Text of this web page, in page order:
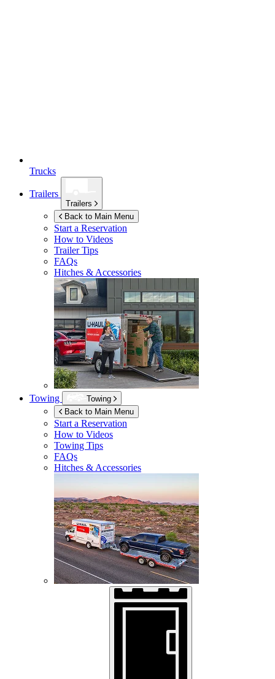
Trucks
Trailers
Trailers
Back to Main Menu
Start a Reservation
How to Videos
Trailer Tips
FAQs
Hitches & Accessories
Towing
Towing
Back to Main Menu
Start a Reservation
How to Videos
Towing Tips
FAQs
Hitches & Accessories